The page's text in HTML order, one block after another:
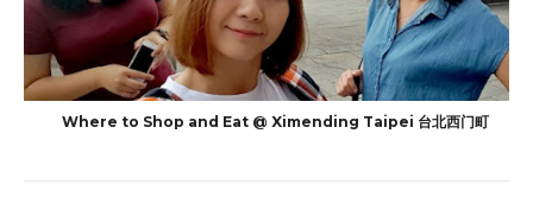
Where to Shop and Eat @ Ximending Taipei 台北西门町